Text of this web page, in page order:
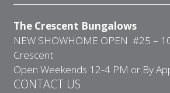
The Crescent Bungalows
NEW SHOWHOME OPEN #25 –
Crescent
Open Weekends 12-4 PM or By
CONTACT US